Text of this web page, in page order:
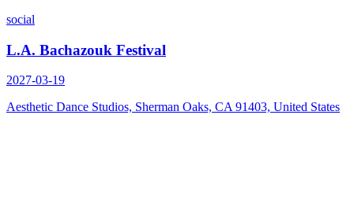
social
L.A. Bachazouk Festival
2027-03-19
Aesthetic Dance Studios, Sherman Oaks, CA 91403, United States